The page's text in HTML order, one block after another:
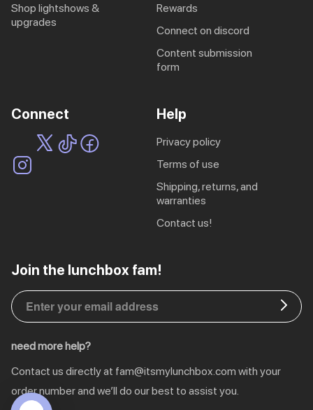
shop lightshows &
upgrades
rewards
connect on discord
content submission
form
Connect Help
privacy policy
terms of use
shipping, returns, and
warranties
contact us!
Join the lunchbox fam!
need more help?
Contact us directly at fam@itsmylunchbox.com with your
order number and we’ll do our best to assist you.
DE | € EUR
NL | € EUR
GB | £ GBP